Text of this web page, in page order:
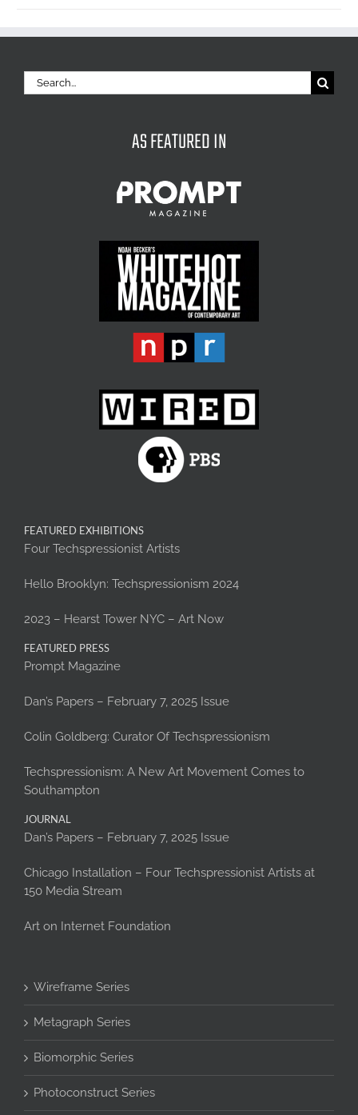
Search
for:
AS FEATURED IN
FEATURED EXHIBITIONS
Four Techspressionist Artists
Hello Brooklyn: Techspressionism 2024
2023 – Hearst Tower NYC – Art Now
FEATURED PRESS
Prompt Magazine
Dan’s Papers – February 7, 2025 Issue
Colin Goldberg: Curator Of Techspressionism
Techspressionism: A New Art Movement Comes to
Southampton
JOURNAL
Dan’s Papers – February 7, 2025 Issue
Chicago Installation – Four Techspressionist Artists at
150 Media Stream
Art on Internet Foundation
Wireframe Series
Metagraph Series
Biomorphic Series
Photoconstruct Series